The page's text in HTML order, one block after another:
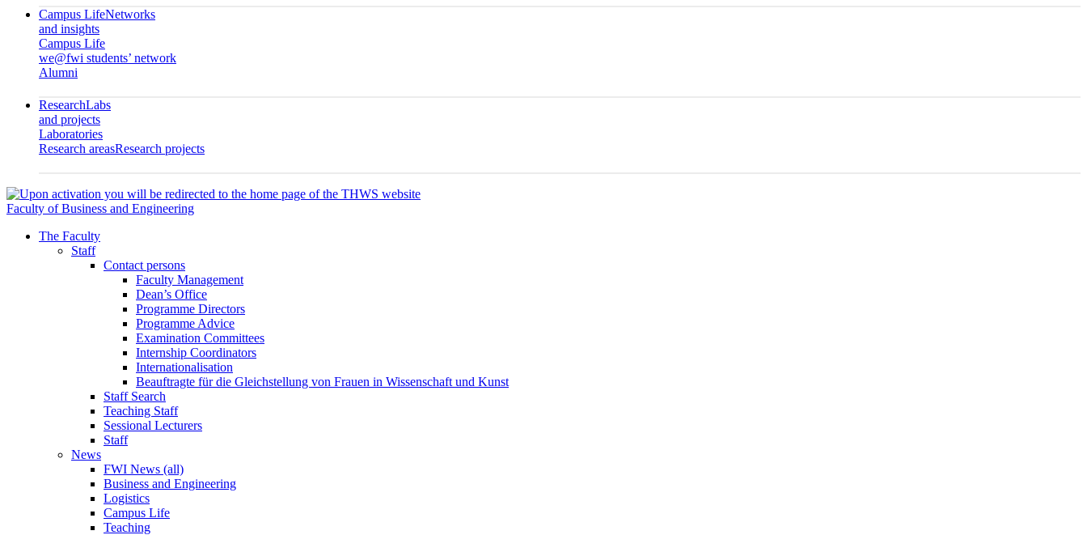
Campus LifeNetworks
and insights
Campus Life
we@fwi students’ network
Alumni
ResearchLabs
and projects
Laboratories
Research areasResearch projects
Faculty of Business and Engineering
The Faculty
Staff
Contact persons
Faculty Management
Dean’s Office
Programme Directors
Programme Advice
Examination Committees
Internship Coordinators
Internationalisation
Beauftragte für die Gleichstellung von Frauen in Wissenschaft und Kunst
Staff Search
Teaching Staff
Sessional Lecturers
Staff
News
FWI News (all)
Business and Engineering
Logistics
Campus Life
Teaching